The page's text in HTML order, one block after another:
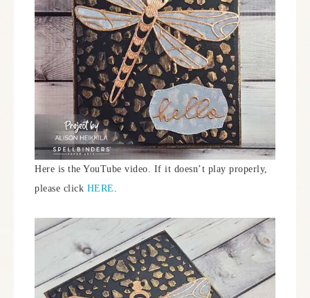
Here is the YouTube video. If it doesn’t play properly,
please click HERE .